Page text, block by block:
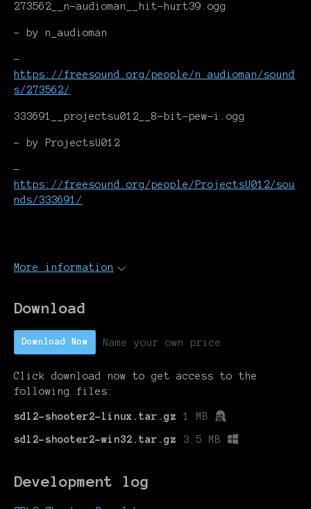
273562__n-audioman__hit-hurt39.ogg
- by n_audioman
-
https://freesound.org/people/n_audioman/sound
s/273562/
333691__projectsu012__8-bit-pew-i.ogg
- by ProjectsU012
-
https://freesound.org/people/ProjectsU012/sou
nds/333691/
More information
Download
Download Now Name your own price
Click download now to get access to the
following files:
sdl2-shooter2-linux.tar.gz 1 MB
sdl2-shooter2-win32.tar.gz 3.5 MB
Development log